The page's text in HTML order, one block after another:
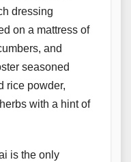
dressing
on a mattress of
and
seasoned
rice powder,
with a hint of
is the only